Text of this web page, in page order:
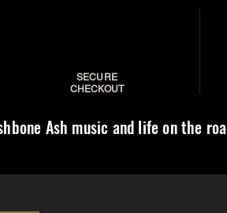
SECURE
CHECKOUT
Ash music and life on the